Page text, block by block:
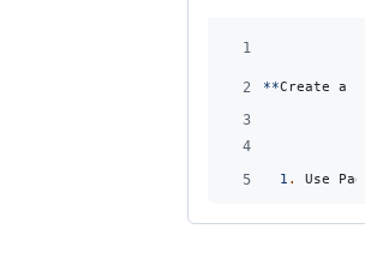
1
2 **Create a
3
4
5
1 . Use